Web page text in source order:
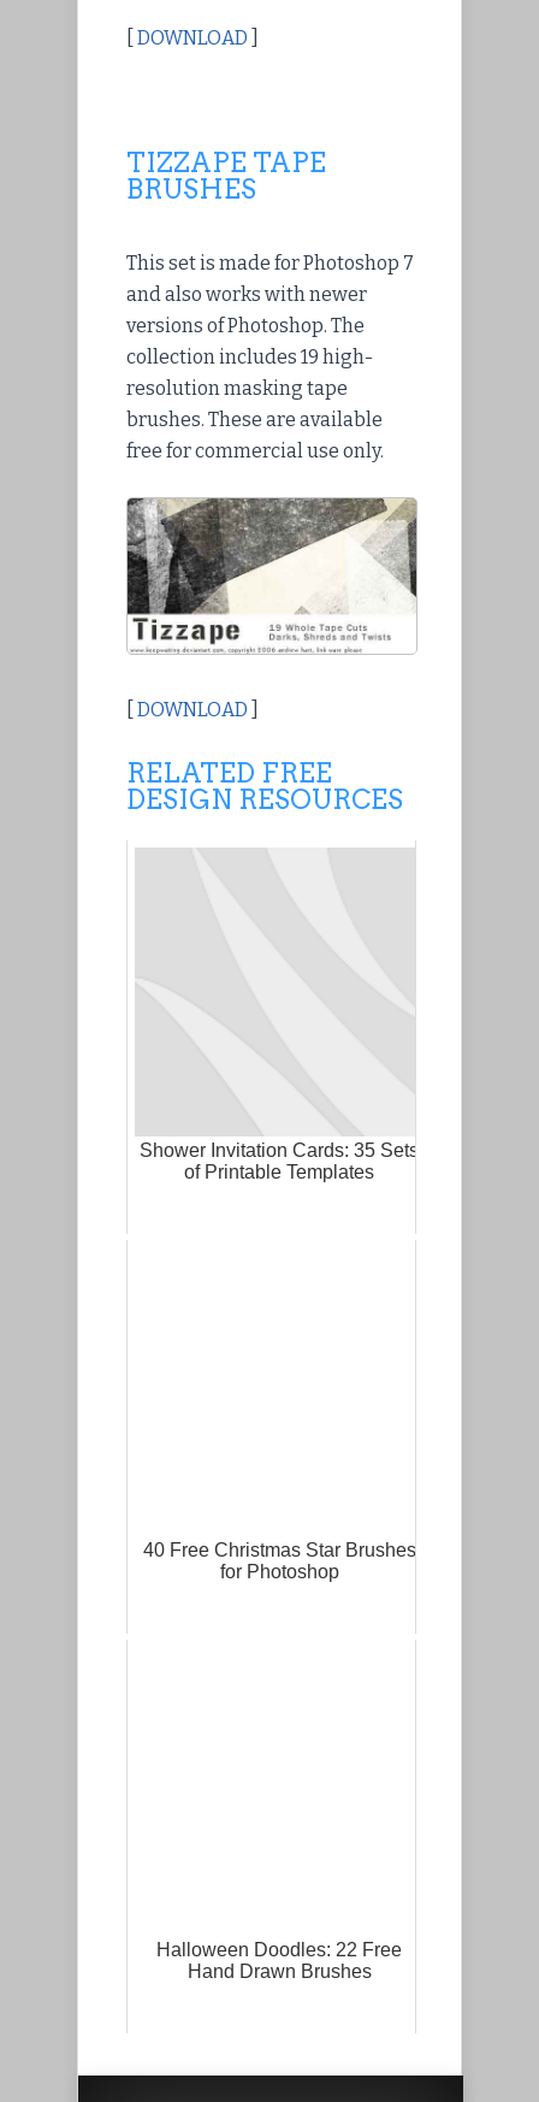
DOWNLOAD
TIZZAPE TAPE
BRUSHES
This set is made for Photoshop 7
and also works with newer
versions of Photoshop. The
collection includes 19 high-
resolution masking tape
brushes. These are available
free for commercial use only.
DOWNLOAD
RELATED FREE
DESIGN RESOURCES
Shower Invitation Cards: 35 Sets
of Printable Templates
40 Free Christmas Star Brushes
for Photoshop
Halloween Doodles: 22 Free
Hand Drawn Brushes